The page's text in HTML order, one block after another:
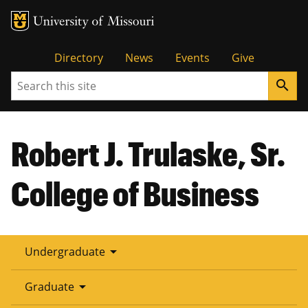
Tactical
Menu
Directory News Events
Give
Search
search
Robert J. Trulaske, Sr.
College of Business
Undergraduate arrow_drop_down
Graduate arrow_drop_down